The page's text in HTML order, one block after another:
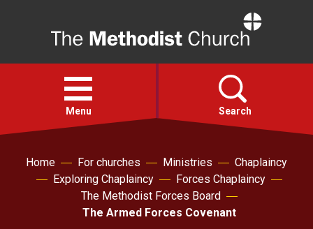
Open
menu
Menu Search
Faith
Home For churches Ministries
Chaplaincy
Exploring Chaplaincy
Forces Chaplaincy
The Methodist Forces Board
The Armed Forces Covenant